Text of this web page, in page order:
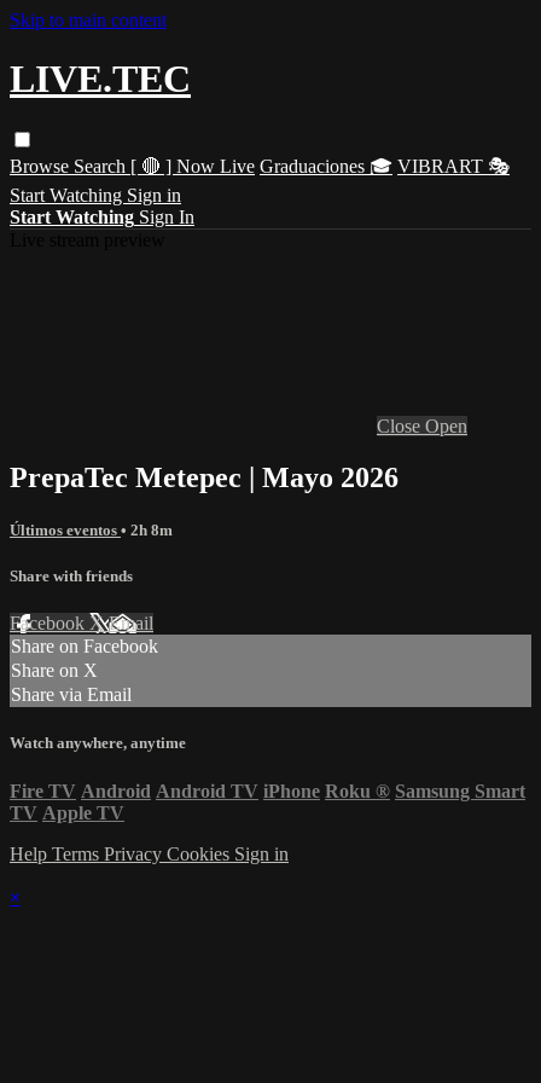
Skip to main content
LIVE.TEC
Browse Search [ 🔴 ] Now Live Graduaciones 🎓 VIBRART 🎭
Start Watching Sign in
Start Watching Sign In
Close Open
PrepaTec Metepec | Mayo 2026
Últimos eventos • 2h 8m
Share with friends
Facebook XEmail
Share on Facebook
Share on X
Share via Email
Watch anywhere, anytime
Fire TV Android Android TV iPhone Roku ® Samsung Smart
TV Apple TV
Help Terms Privacy Cookies Sign in
×